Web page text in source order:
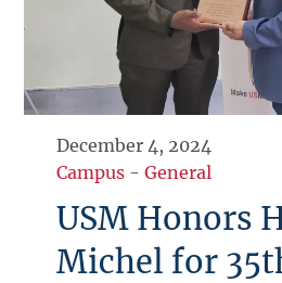
December 4, 2024
Campus -General
USM Honors
Michel for